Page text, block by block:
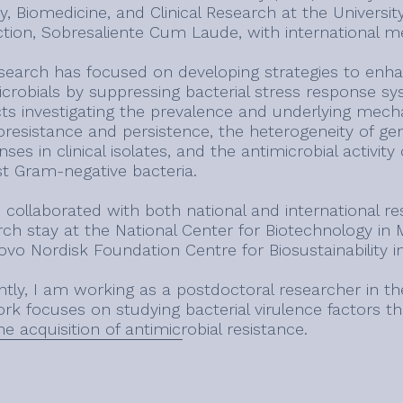
Biomedicine, and Clinical Research at the
Sobresaliente Cum Laude, with international
has focused on developing strategies to
by suppressing bacterial stress response
investigating the prevalence and underlying
and persistence, the heterogeneity of
in clinical isolates, and the antimicrobial
Gram-negative bacteria.
collaborated with both national and international
stay at the National Center for Biotechnology
Nordisk Foundation Centre for Biosustainability
I am working as a postdoctoral researcher in
focuses on studying bacterial virulence factors
acquisition of antimicrobial resistance.